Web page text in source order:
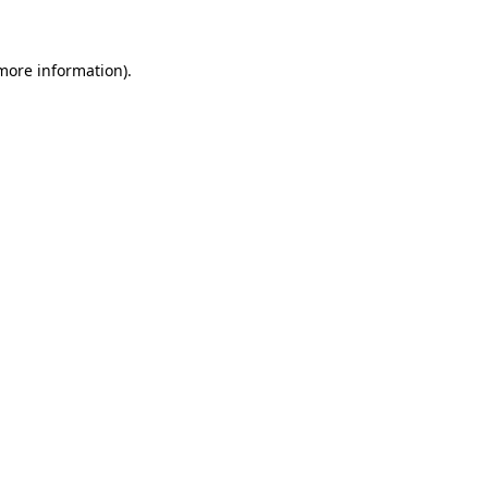
information).